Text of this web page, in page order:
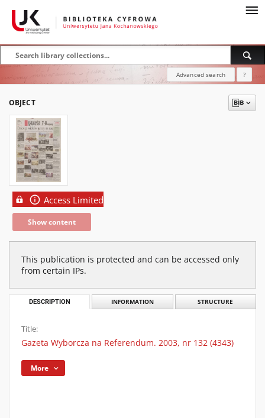
Advanced search ?
OBJECT
Access Limited
Show content
This publication is protected and can be accessed only
from certain IPs.
DESCRIPTION INFORMATION STRUCTURE
Title:
Gazeta Wyborcza na Referendum. 2003, nr 132 (4343)
More